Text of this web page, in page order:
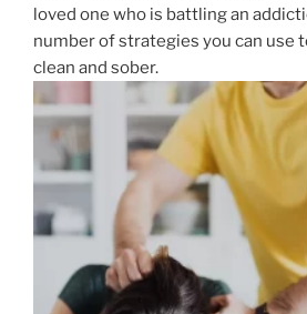
loved one who is battling an
number of strategies you can use
clean and sober.